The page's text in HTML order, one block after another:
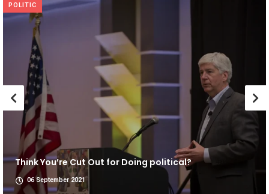
POLITIC
Think You’re Cut Out for Doing political?
06 September 2021